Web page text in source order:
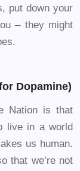
put down your
– they might
Dopamine)
Nation is that
live in a world
us human.
that we’re not